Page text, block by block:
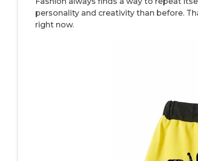
personality and creativity than before.
right now.